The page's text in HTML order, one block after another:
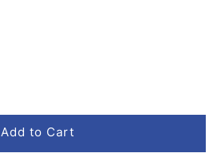
Add to Cart